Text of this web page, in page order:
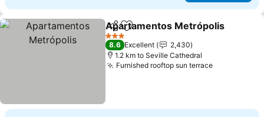
ShareAdd to favorites
Apartamentos Metrópolis
3 Stars
8.6 Excellent
2,430
1.2 km to Seville Cathedral
Furnished rooftop sun terrace